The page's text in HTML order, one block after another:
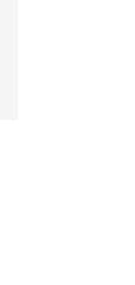
stars], 72 reviews
$24.00 to